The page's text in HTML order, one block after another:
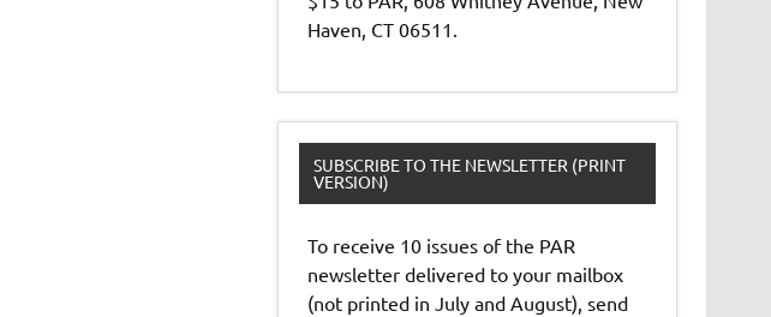
Haven, CT 06511.
SUBSCRIBE TO THE NEWSLETTER (PRINT
VERSION)
To receive 10 issues of the PAR
newsletter delivered to your mailbox
(not printed in July and August), send